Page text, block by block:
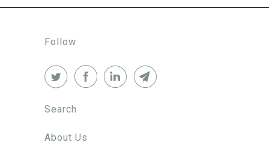
Follow
Search
About Us